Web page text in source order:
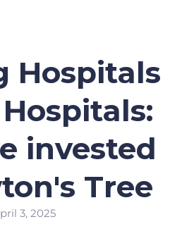
Hospitals
invested
Tree
3, 2025